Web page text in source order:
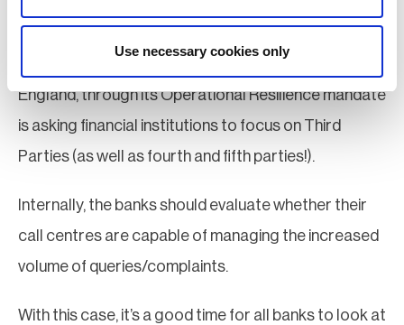
Use necessary cookies only
• Third parties
England, through its Operational Resilience mandate
is asking financial institutions to focus on Third
Parties (as well as fourth and fifth parties!).
Internally, the banks should evaluate whether their
call centres are capable of managing the increased
volume of queries/complaints.
With this case, it’s a good time for all banks to look at